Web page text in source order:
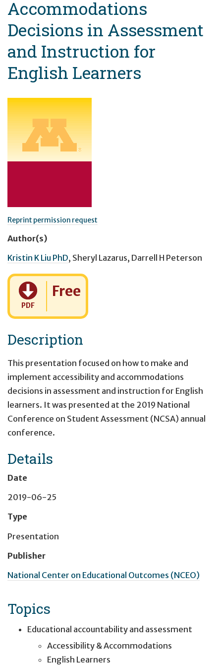
Accommodations
Decisions in Assessment
and Instruction for
English Learners
Reprint permission request
Author(s)
Kristin K Liu PhD, Sheryl Lazarus, Darrell H Peterson
PDF
Cost:
Free
Description
This presentation focused on how to make and
implement accessibility and accommodations
decisions in assessment and instruction for English
learners. It was presented at the 2019 National
Conference on Student Assessment (NCSA) annual
conference.
Details
Date
2019-06-25
Type
Presentation
Publisher
National Center on Educational Outcomes (NCEO)
Topics
Educational accountability and assessment
Accessibility & Accommodations
English Learners